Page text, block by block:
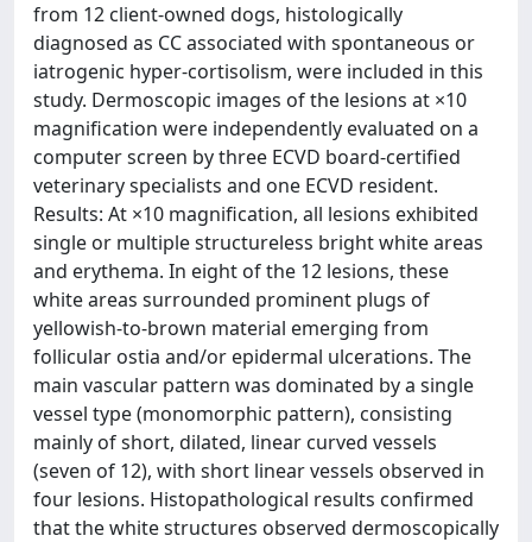
from 12 client-owned dogs, histologically
diagnosed as CC associated with spontaneous or
iatrogenic hyper-cortisolism, were included in this
study. Dermoscopic images of the lesions at ×10
magnification were independently evaluated on a
computer screen by three ECVD board-certified
veterinary specialists and one ECVD resident.
Results: At ×10 magnification, all lesions exhibited
single or multiple structureless bright white areas
and erythema. In eight of the 12 lesions, these
white areas surrounded prominent plugs of
yellowish-to-brown material emerging from
follicular ostia and/or epidermal ulcerations. The
main vascular pattern was dominated by a single
vessel type (monomorphic pattern), consisting
mainly of short, dilated, linear curved vessels
(seven of 12), with short linear vessels observed in
four lesions. Histopathological results confirmed
that the white structures observed dermoscopically